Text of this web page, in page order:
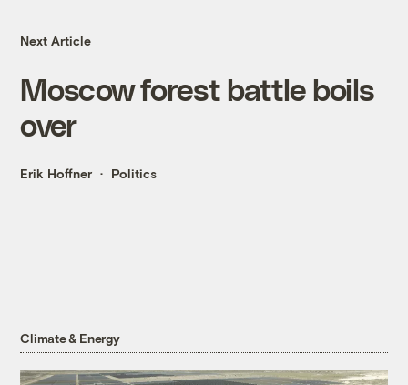
Next Article
Moscow forest battle boils
over
Erik Hoffner Politics
Climate & Energy